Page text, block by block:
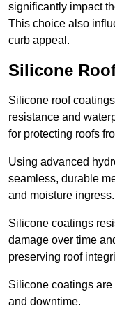
significantly impact
This choice also
curb appeal.
Silicone
Silicone roof
resistance and
for protecting roofs
Using advanced
seamless, durable
and moisture ingress.
Silicone coatings
damage over time
preserving roof
Silicone coatings
and downtime.